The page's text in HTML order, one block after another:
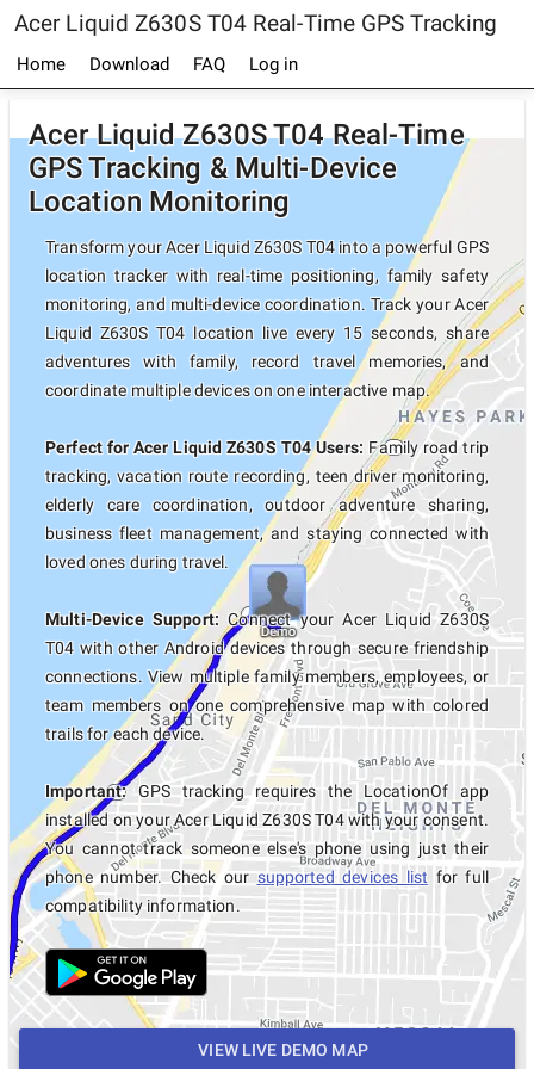
Acer Liquid Z630S T04 Real-Time GPS Tracking
Home Download FAQ Log in
Acer Liquid Z630S T04 Real-Time
GPS Tracking & Multi-Device
Location Monitoring
Transform your Acer Liquid Z630S T04 into a powerful GPS
location tracker with real-time positioning, family safety
monitoring, and multi-device coordination. Track your Acer
Liquid Z630S T04 location live every 15 seconds, share
adventures with family, record travel memories, and
coordinate multiple devices on one interactive map.
Perfect for Acer Liquid Z630S T04 Users: Family road trip
tracking, vacation route recording, teen driver monitoring,
elderly care coordination, outdoor adventure sharing,
business fleet management, and staying connected with
loved ones during travel.
Multi-Device Support: Connect your Acer Liquid Z630S
T04 with other Android devices through secure friendship
connections. View multiple family members, employees, or
team members on one comprehensive map with colored
trails for each device.
Important:GPS tracking requires the LocationOf app
installed on your Acer Liquid Z630S T04 with your consent.
You cannot track someone else's phone using just their
phone number. Check oursupported devices list for full
compatibility information.
VIEW LIVE DEMO MAP